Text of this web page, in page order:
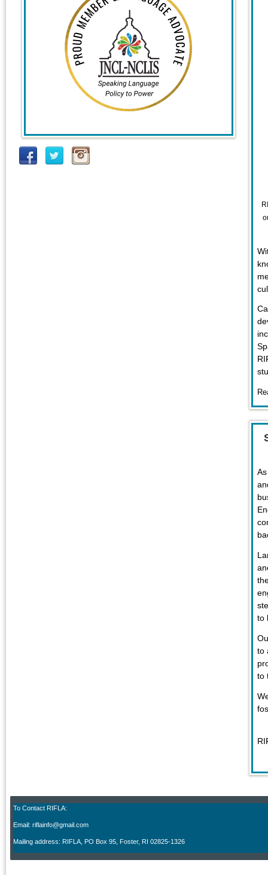
to
to
to
To Contact RIFLA:
Email: riflainfo@gmail.com
Mailing address: RIFLA, PO Box 95 Foster, RI 02825-1326